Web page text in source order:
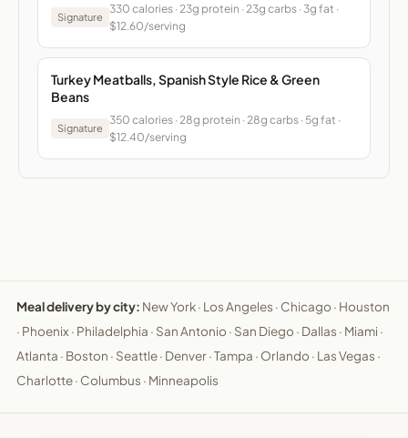
Signature
330 calories · 23g protein · 23g carbs · 3g fat ·
$12.60/serving
Turkey Meatballs, Spanish Style Rice & Green
Beans
Signature
350 calories · 28g protein · 28g carbs · 5g fat ·
$12.40/serving
Meal delivery by city: New York· Los Angeles · Chicago · Houston
· Phoenix · Philadelphia · San Antonio · San Diego · Dallas · Miami ·
Atlanta · Boston · Seattle· Denver·Tampa · Orlando · Las Vegas ·
Charlotte· Columbus · Minneapolis